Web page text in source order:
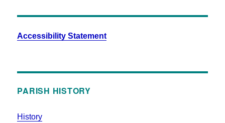
Accessibility Statement
PARISH HISTORY
History